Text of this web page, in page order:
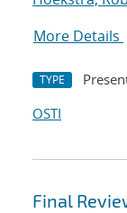
More Details
TYPE
OSTI
Final